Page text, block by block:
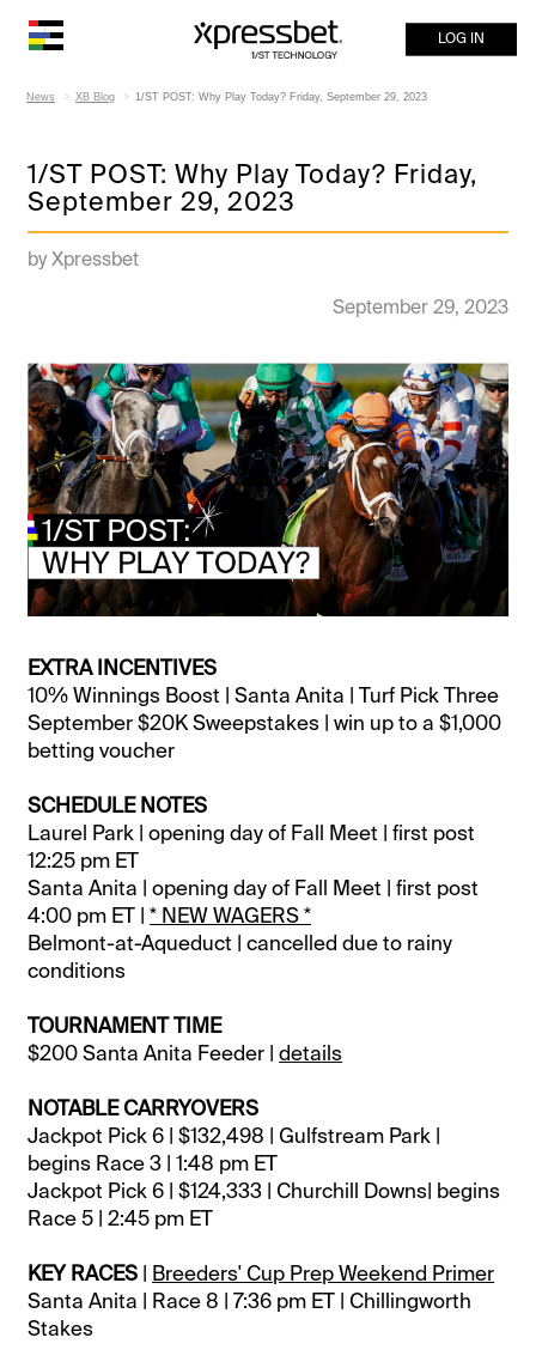
LOG IN
News XB Blog 1/ST POST: Why Play Today? Friday, September 29, 2023
1/ST POST: Why Play Today? Friday,
September 29, 2023
by Xpressbet
September 29, 2023
EXTRA INCENTIVES
10% Winnings Boost | Santa Anita | Turf Pick Three
September $20K Sweepstakes | win up to a $1,000
betting voucher
SCHEDULE NOTES
Laurel Park | opening day of Fall Meet | first post
12:25 pm ET
Santa Anita | opening day of Fall Meet | first post
4:00 pm ET |* NEW WAGERS *
Belmont-at-Aqueduct | cancelled due to rainy
conditions
TOURNAMENT TIME
$200 Santa Anita Feeder |details
NOTABLE CARRYOVERS
Jackpot Pick 6 | $132,498 | Gulfstream Park |
begins Race 3 | 1:48 pm ET
Jackpot Pick 6 | $124,333 | Churchill Downs| begins
Race 5 | 2:45 pm ET
KEY RACES | Breeders' Cup Prep Weekend Primer
Santa Anita | Race 8 | 7:36 pm ET | Chillingworth
Stakes